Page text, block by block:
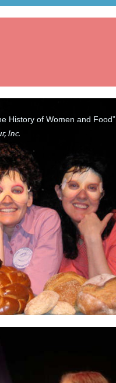
History of Women and Food”
Inc.